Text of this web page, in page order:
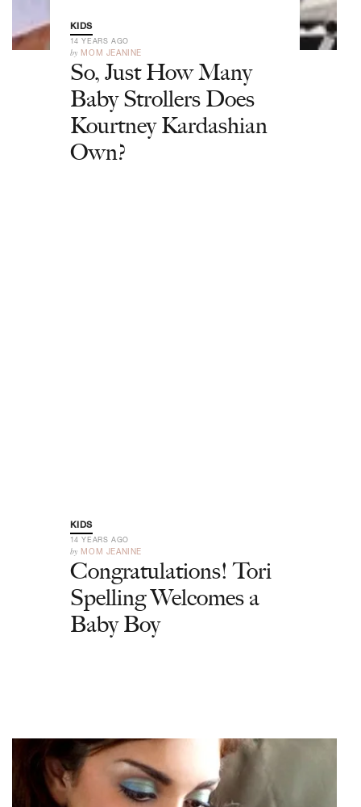
KIDS
14 YEARS AGO
by MOM JEANINE
So, Just How Many
Baby Strollers Does
Kourtney Kardashian
Own?
KIDS
14 YEARS AGO
by MOM JEANINE
Congratulations! Tori
Spelling Welcomes a
Baby Boy